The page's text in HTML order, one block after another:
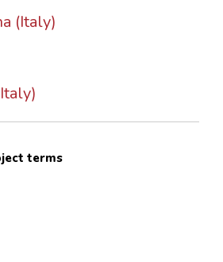
(Italy)
terms